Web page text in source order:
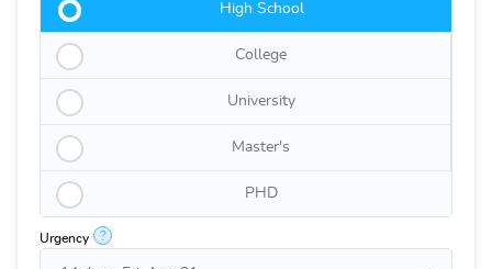
High School
College
University
Master's
PHD
Urgency ?